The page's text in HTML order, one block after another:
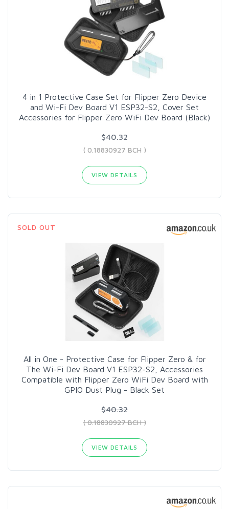
4 in 1 Protective Case Set for Flipper Zero Device
and Wi-Fi Dev Board V1 ESP32-S2, Cover Set
Accessories for Flipper Zero WiFi Dev Board (Black)
$40.32
( 0.18830927 BCH )
VIEW DETAILS
SOLD OUT
All in One - Protective Case for Flipper Zero & for
The Wi-Fi Dev Board V1 ESP32-S2, Accessories
Compatible with Flipper Zero WiFi Dev Board with
GPIO Dust Plug - Black Set
$40.32
( 0.18830927 BCH )
VIEW DETAILS